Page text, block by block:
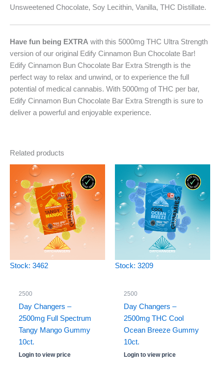
Unsweetened Chocolate, Soy Lecithin, Vanilla, THC Distillate.
Have fun being EXTRA with this 5000mg THC Ultra Strength
version of our original Edify Cinnamon Bun Chocolate Bar!
Edify Cinnamon Bun Chocolate Bar Extra Strength is the
perfect way to relax and unwind, or to experience the full
potential of medical cannabis. With 5000mg of THC per bar,
Edify Cinnamon Bun Chocolate Bar Extra Strength is sure to
deliver a powerful and enjoyable experience.
Related products
Stock: 3462
2500
Day Changers –
2500mg Full Spectrum
Tangy Mango Gummy
10ct.
Login to view price
Stock: 3209
2500
Day Changers –
2500mg THC Cool
Ocean Breeze Gummy
10ct.
Login to view price